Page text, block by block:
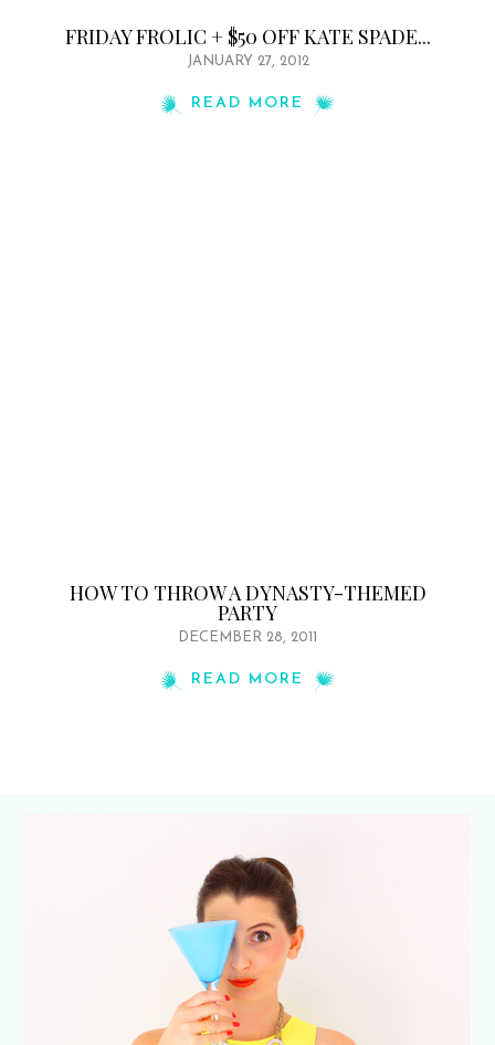
FRIDAY FROLIC + $50 OFF KATE SPADE...
JANUARY 27, 2012
READ MORE
HOW TO THROW A DYNASTY-THEMED
PARTY
DECEMBER 28, 2011
READ MORE